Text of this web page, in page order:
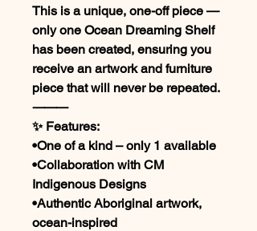
This is a unique, one-off piece —
only one Ocean Dreaming Shelf
has been created, ensuring you
receive an artwork and furniture
piece that will never be repeated.
⸻
✨ Features:
•One of a kind – only 1 available
•Collaboration with CM
Indigenous Designs
•Authentic Aboriginal artwork,
ocean-inspired